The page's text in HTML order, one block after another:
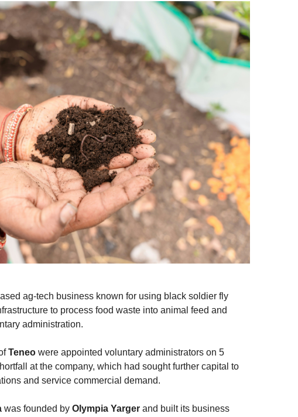
ag-tech business known for using black soldier fly
to process food waste into animal feed and
administration.
Teneo were appointed voluntary administrators on 5
at the company, which had sought further capital to
and service commercial demand.
was founded by Olympia Yarger and built its business